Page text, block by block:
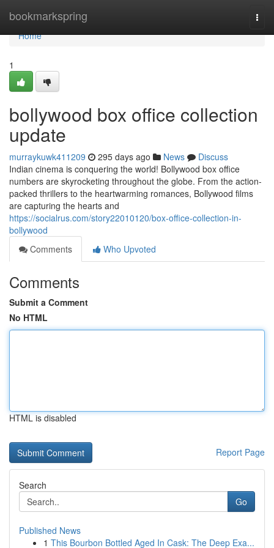
bookmarkspring
Home
Home
1
bollywood box office collection
update
murraykuwk411209 295 days ago News
Discuss
Indian cinema is conquering the world! Bollywood box office
numbers are skyrocketing throughout the globe. From the action-
packed thrillers to the heartwarming romances, Bollywood films
are capturing the hearts and
https://socialrus.com/story22010120/box-office-collection-in-
bollywood
Comments
Who Upvoted
Comments
Submit a Comment
No HTML
HTML is disabled
Report Page
Search
Go
Published News
1 This Bourbon Bottled Aged In Cask: The Deep Exa...